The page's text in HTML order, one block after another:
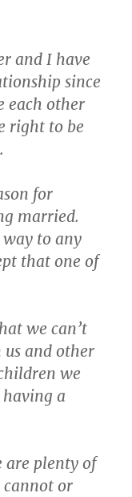
and I have
since
each other
right to be
for
married.
to any
that one of
we can’t
us and other
we
a
are plenty of
cannot or